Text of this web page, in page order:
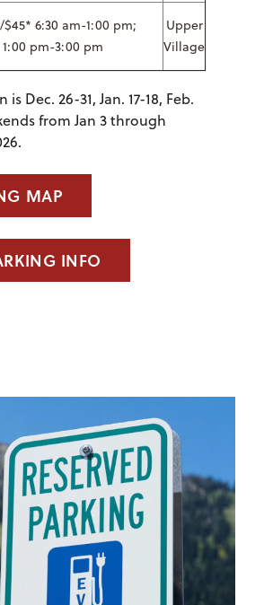
$45* 6:30 am-1:00 pm;
1:00 pm-3:00 pm
Upper
Village
is Dec. 26-31, Jan. 17-18, Feb.
from Jan 3 through
MAP
INFO